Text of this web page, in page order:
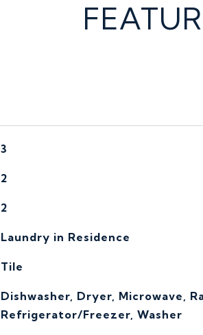
3
2
2
Laundry in Residence
Tile
Dishwasher, Dryer, Microwave,
Refrigerator/Freezer, Washer